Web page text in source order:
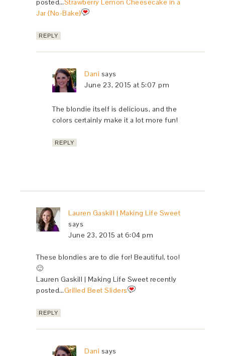
posted…Strawberry Lemon Cheesecake in a
Jar {No-Bake}
REPLY
Dani says
June 23, 2015 at 5:07 pm
The blondie itself is delicious, and the
colors certainly make it a lot more fun!
REPLY
Lauren Gaskill | Making Life Sweet
says
June 23, 2015 at 6:04 pm
These blondies are to die for! Beautiful, too!
🙂
Lauren Gaskill | Making Life Sweet recently
posted…Grilled Beet Sliders
REPLY
Dani says